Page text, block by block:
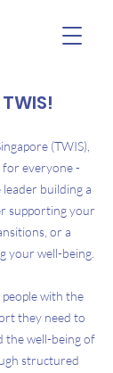
(TWIS),
for everyone -
building a
supporting your
or a
your well-being.
with the
they need to
the well-being of
structured